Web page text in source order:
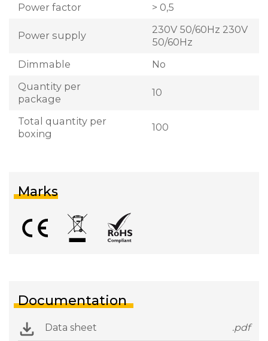
Power factor
> 0,5
Power supply
230V 50/60Hz 230V
50/60Hz
Dimmable
No
Quantity per
package
10
Total quantity per
boxing
100
Marks
Documentation
Data sheet .pdf